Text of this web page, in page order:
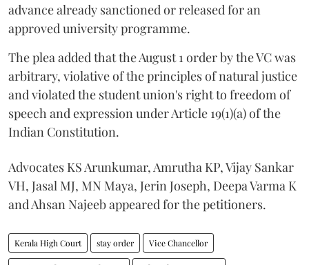
advance already sanctioned or released for an
approved university programme.
The plea added that the August 1 order by the VC was
arbitrary, violative of the principles of natural justice
and violated the student union's right to freedom of
speech and expression under Article 19(1)(a) of the
Indian Constitution.
Advocates KS Arunkumar, Amrutha KP, Vijay Sankar
VH, Jasal MJ, MN Maya, Jerin Joseph, Deepa Varma K
and Ahsan Najeeb appeared for the petitioners.
Kerala High Court stay order Vice Chancellor